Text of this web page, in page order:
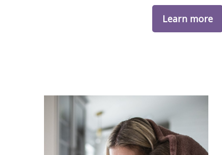
Learn more